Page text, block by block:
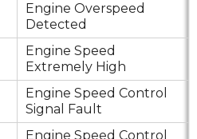
Engine Overspeed
Detected
Engine Speed
Extremely High
Engine Speed Control
Signal Fault
Engine Speed Control